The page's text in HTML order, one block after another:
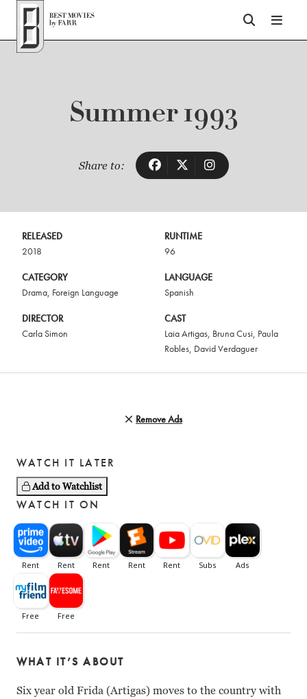
Top of Page
Summer 1993
Share to:
RELEASED
2018
RUNTIME
96
CATEGORY
Drama, Foreign Language
LANGUAGE
Spanish
DIRECTOR
Carla Simon
CAST
Laia Artigas, Bruna Cusi, Paula
Robles, David Verdaguer
Remove Ads
WATCH IT LATER
Add to Watchlist
WATCH IT ON
WHAT IT’S ABOUT
Six year old Frida (Artigas) moves to the country with